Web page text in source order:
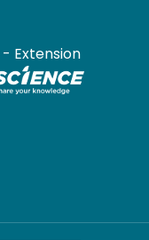
- Extension